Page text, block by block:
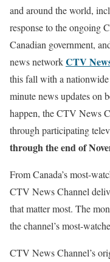
and around the world,
response to the ongoing
Canadian government,
news networkCTV
this fall with a
minute news updates on
happen, the CTV News
through participating
through the end of
From Canada’s most-
CTV News Channel
that matter most. The
the channel’s most-
CTV News Channel’s